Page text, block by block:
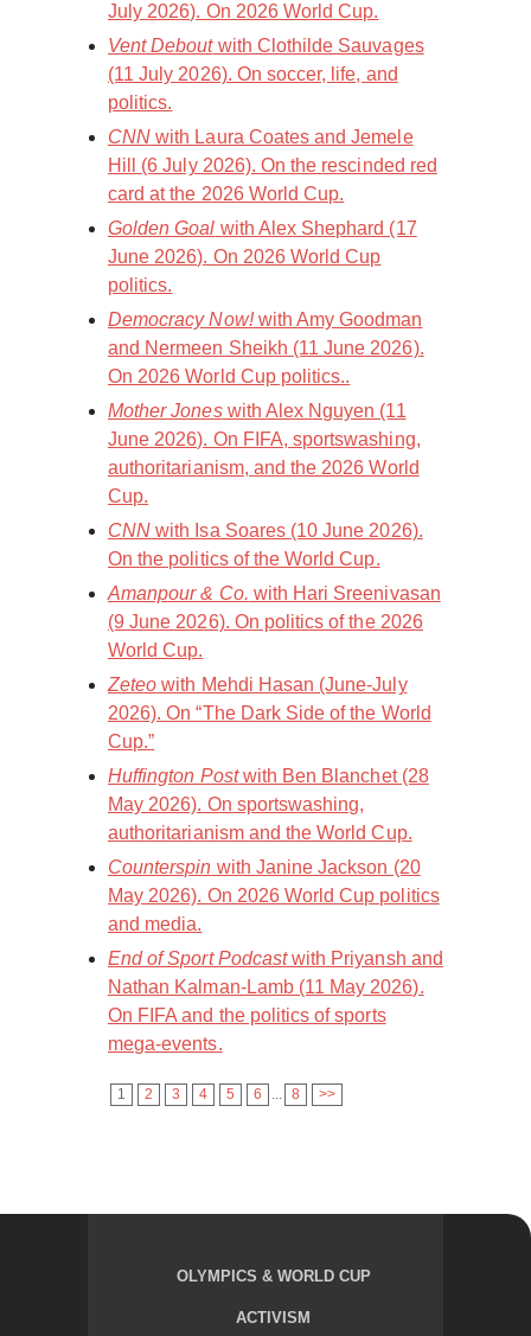
July 2026). On 2026 World Cup.
Vent Deboutwith Clothilde Sauvages
(11 July 2026). On soccer, life, and
politics.
CNN with Laura Coates and Jemele
Hill (6 July 2026). On the rescinded red
card at the 2026 World Cup.
Golden Goal with Alex Shephard (17
June 2026). On 2026 World Cup
politics.
Democracy Now!with Amy Goodman
and Nermeen Sheikh (11 June 2026).
On 2026 World Cup politics..
Mother Joneswith Alex Nguyen (11
June 2026). On FIFA, sportswashing,
authoritarianism, and the 2026 World
Cup.
CNN with Isa Soares (10 June 2026).
On the politics of the World Cup.
Amanpour & Co. with Hari Sreenivasan
(9 June 2026). On politics of the 2026
World Cup.
Zeteo with Mehdi Hasan (June-July
2026). On “The Dark Side of the World
Cup.”
Huffington Postwith Ben Blanchet (28
May 2026). On sportswashing,
authoritarianism and the World Cup.
Counterspin with Janine Jackson (20
May 2026). On 2026 World Cup politics
and media.
End of Sport Podcastwith Priyansh and
Nathan Kalman-Lamb (11 May 2026).
On FIFA and the politics of sports
mega-events.
1 2 3 4 5 6 ... 8 >>
OLYMPICS & WORLD CUP
ACTIVISM